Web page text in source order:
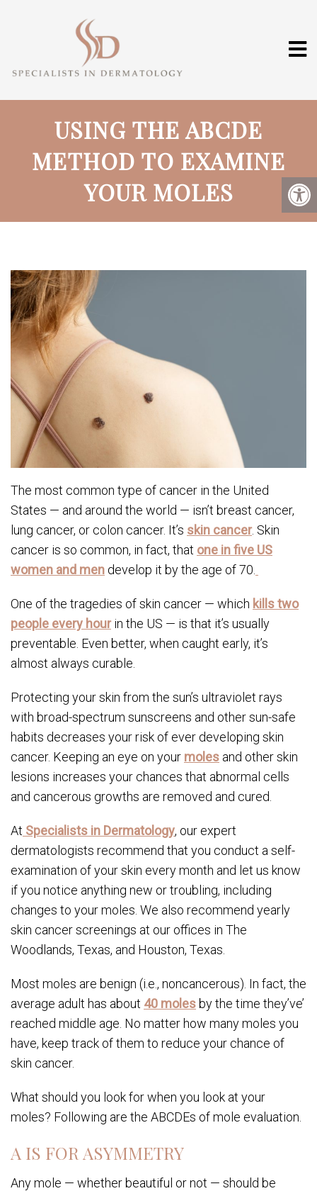
USING THE ABCDE
METHOD TO EXAMINE
YOUR MOLES
The most common type of cancer in the United
States — and around the world — isn’t breast cancer,
lung cancer, or colon cancer. It’s skin cancer. Skin
cancer is so common, in fact, that one in five US
women and men develop it by the age of 70.
One of the tragedies of skin cancer — which kills two
people every hourin the US — is that it’s usually
preventable. Even better, when caught early, it’s
almost always curable.
Protecting your skin from the sun’s ultraviolet rays
with broad-spectrum sunscreens and other sun-safe
habits decreases your risk of ever developing skin
cancer. Keeping an eye on your moles and other skin
lesions increases your chances that abnormal cells
and cancerous growths are removed and cured.
At Specialists in Dermatology, our expert
dermatologists recommend that you conduct a self-
examination of your skin every month and let us know
if you notice anything new or troubling, including
changes to your moles. We also recommend yearly
skin cancer screenings at our offices in The
Woodlands, Texas, and Houston, Texas.
Most moles are benign (i.e., noncancerous). In fact, the
average adult has about 40 molesby the time they’ve’
reached middle age. No matter how many moles you
have, keep track of them to reduce your chance of
skin cancer.
What should you look for when you look at your
moles? Following are the ABCDEs of mole evaluation.
A IS FOR ASYMMETRY
Any mole — whether beautiful or not — should be